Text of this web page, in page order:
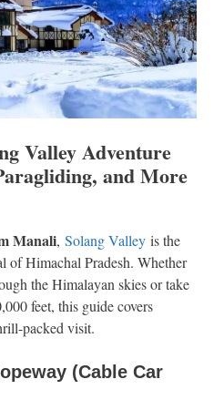
Valley Adventure
and More
Manali, Solang Valley is the
of Himachal Pradesh. Whether
the Himalayan skies or take
feet, this guide covers
packed visit.
(Cable Car